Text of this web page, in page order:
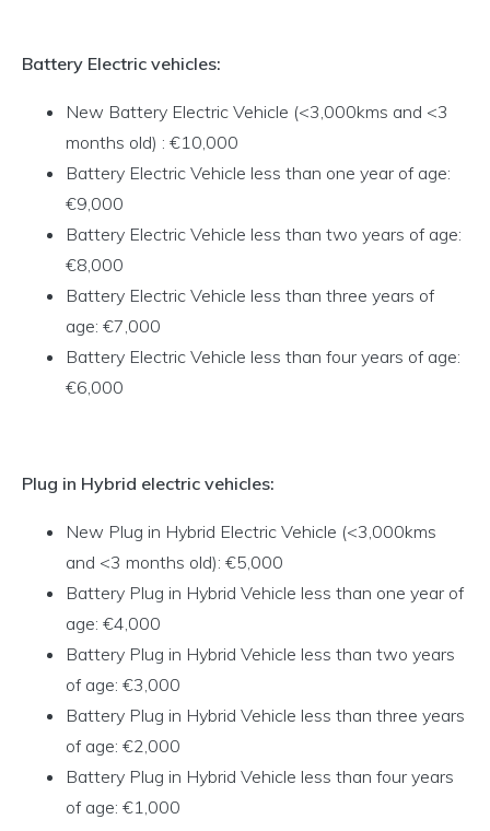
Battery Electric vehicles:
New Battery Electric Vehicle (<3,000kms and <3
months old) : €10,000
Battery Electric Vehicle less than one year of age:
€9,000
Battery Electric Vehicle less than two years of age:
€8,000
Battery Electric Vehicle less than three years of
age: €7,000
Battery Electric Vehicle less than four years of age:
€6,000
Plug in Hybrid electric vehicles:
New Plug in Hybrid Electric Vehicle (<3,000kms
and <3 months old): €5,000
Battery Plug in Hybrid Vehicle less than one year of
age: €4,000
Battery Plug in Hybrid Vehicle less than two years
of age: €3,000
Battery Plug in Hybrid Vehicle less than three years
of age: €2,000
Battery Plug in Hybrid Vehicle less than four years
of age: €1,000